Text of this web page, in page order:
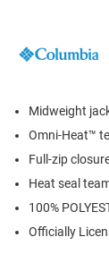
Midweight
Omni-Heat™
Full-zip
Heat seal
100%
Officially